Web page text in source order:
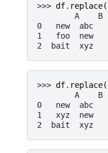
>>> df. replace(
        A    B
0   new  abc
1   foo  new
2  bait  xyz
>>> df. replace(
        A    B
0   new  abc
1   xyz  new
2  bait  xyz